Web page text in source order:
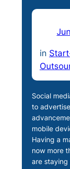
in
Social
to
mobile
Having a
now more
are staying